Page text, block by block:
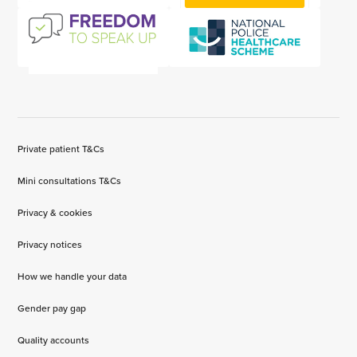
Private patient T&Cs
Mini consultations T&Cs
Privacy & cookies
Privacy notices
How we handle your data
Gender pay gap
Quality accounts